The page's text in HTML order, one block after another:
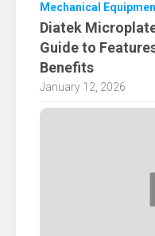
Mechanical
Diatek
Guide to
Benefits
January 12, 2026